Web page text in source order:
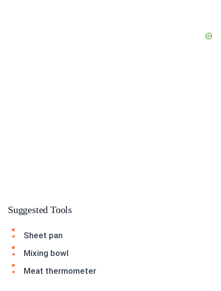
Suggested Tools
Sheet pan
Mixing bowl
Meat thermometer